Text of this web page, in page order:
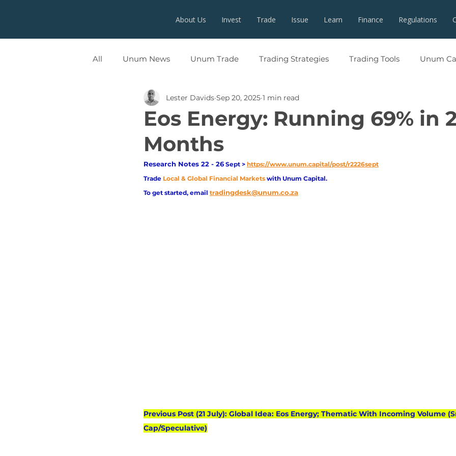
About Us Invest Trade Issue Learn Finance Regulations
All Unum News Unum Trade Trading Strategies Trading Tools Unum
Eos Energy: Running 69% in
Months
Lester Davids Sep 20, 2025 1 min read
Research Notes 22 - 26 Sept > https://www.unum.capital/post/r2226sept
Trade Local & Global Financial Markets with Unum Capital.
To get started, email tradingdesk@unum.co.za
Previous Post (21 July): Global Idea: Eos Energy; Thematic With Incoming Volume
Cap/Speculative)